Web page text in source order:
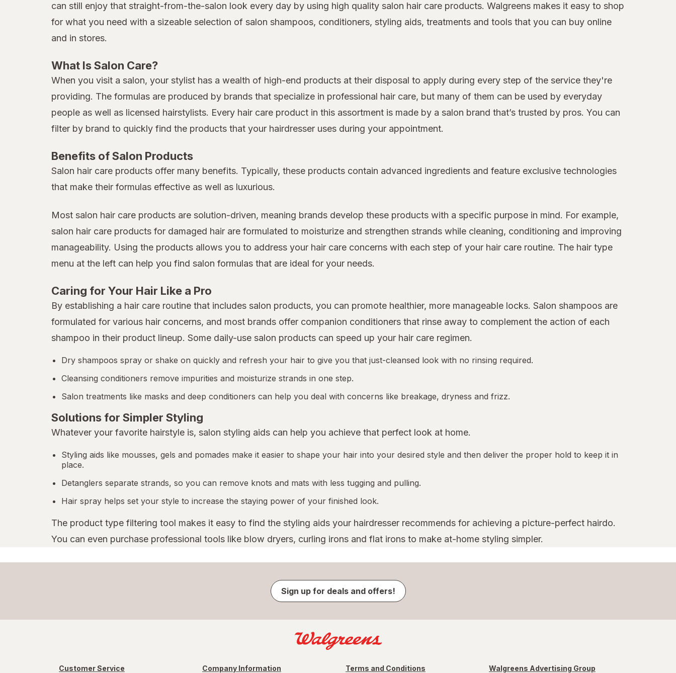
can still enjoy that straight-from-the-salon look every day by using high quality salon hair care products. Walgreens makes it easy to shop
for what you need with a sizeable selection of salon shampoos, conditioners, styling aids, treatments and tools that you can buy online
and in stores.
What Is Salon Care?
When you visit a salon, your stylist has a wealth of high-end products at their disposal to apply during every step of the service they're
providing. The formulas are produced by brands that specialize in professional hair care, but many of them can be used by everyday
people as well as licensed hairstylists. Every hair care product in this assortment is made by a salon brand that’s trusted by pros. You can
filter by brand to quickly find the products that your hairdresser uses during your appointment.
Benefits of Salon Products
Salon hair care products offer many benefits. Typically, these products contain advanced ingredients and feature exclusive technologies
that make their formulas effective as well as luxurious.
Most salon hair care products are solution-driven, meaning brands develop these products with a specific purpose in mind. For example,
salon hair care products for damaged hair are formulated to moisturize and strengthen strands while cleaning, conditioning and improving
manageability. Using the products allows you to address your hair care concerns with each step of your hair care routine. The hair type
menu at the left can help you find salon formulas that are ideal for your needs.
Caring for Your Hair Like a Pro
By establishing a hair care routine that includes salon products, you can promote healthier, more manageable locks. Salon shampoos are
formulated for various hair concerns, and most brands offer companion conditioners that rinse away to complement the action of each
shampoo in their product lineup. Some daily-use salon products can speed up your hair care regimen.
Dry shampoos spray or shake on quickly and refresh your hair to give you that just-cleansed look with no rinsing required.
Cleansing conditioners remove impurities and moisturize strands in one step.
Salon treatments like masks and deep conditioners can help you deal with concerns like breakage, dryness and frizz.
Solutions for Simpler Styling
Whatever your favorite hairstyle is, salon styling aids can help you achieve that perfect look at home.
Styling aids like mousses, gels and pomades make it easier to shape your hair into your desired style and then deliver the proper hold to keep it in
place.
Detanglers separate strands, so you can remove knots and mats with less tugging and pulling.
Hair spray helps set your style to increase the staying power of your finished look.
The product type filtering tool makes it easy to find the styling aids your hairdresser recommends for achieving a picture-perfect hairdo.
You can even purchase professional tools like blow dryers, curling irons and flat irons to make at-home styling simpler.
Sign up for deals and offers!
Customer Service Company Information Terms and Conditions Walgreens Advertising Group